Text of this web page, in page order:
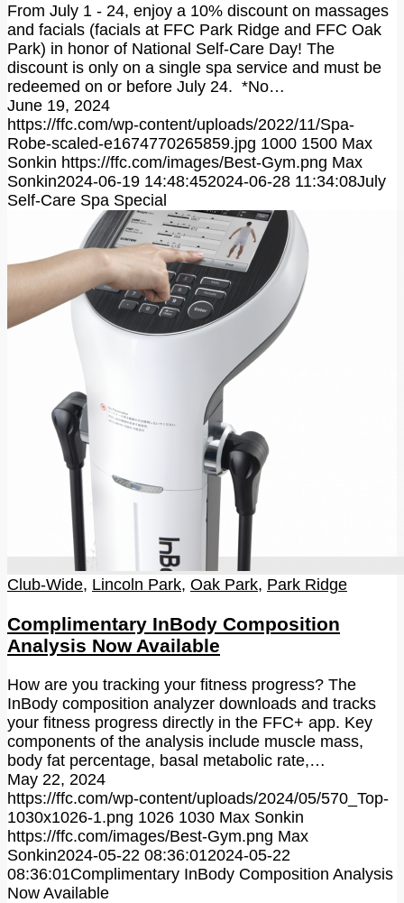
From July 1 - 24, enjoy a 10% discount on massages
and facials (facials at FFC Park Ridge and FFC Oak
Park) in honor of National Self-Care Day! The
discount is only on a single spa service and must be
redeemed on or before July 24. *No…
June 19, 2024
https://ffc.com/wp-content/uploads/2022/11/Spa-
Robe-scaled-e1674770265859.jpg 1000 1500 Max
Sonkin https://ffc.com/images/Best-Gym.png Max
Sonkin2024-06-19 14:48:452024-06-28 11:34:08July
Self-Care Spa Special
Club-Wide, Lincoln Park, Oak Park, Park Ridge
Complimentary InBody Composition
Analysis Now Available
How are you tracking your fitness progress? The
InBody composition analyzer downloads and tracks
your fitness progress directly in the FFC+ app. Key
components of the analysis include muscle mass,
body fat percentage, basal metabolic rate,…
May 22, 2024
https://ffc.com/wp-content/uploads/2024/05/570_Top-
1030x1026-1.png 1026 1030 Max Sonkin
https://ffc.com/images/Best-Gym.png Max
Sonkin2024-05-22 08:36:012024-05-22
08:36:01Complimentary InBody Composition Analysis
Now Available